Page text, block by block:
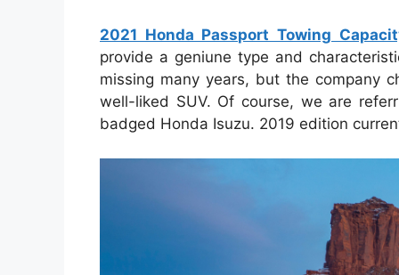
2021 Honda Passport Towing
provide a geniune type and
missing many years, but the company
well-liked SUV. Of course, we are
badged Honda Isuzu. 2019 edition